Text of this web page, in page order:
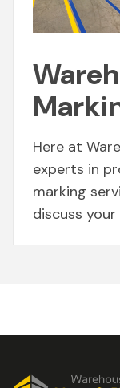
Here at
experts in
marking
discuss